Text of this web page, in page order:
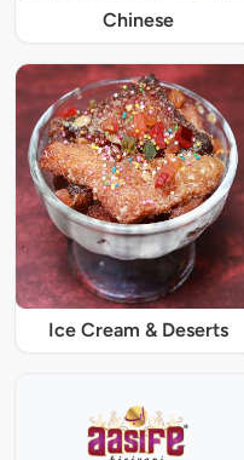
Chinese
Ice Cream & Deserts